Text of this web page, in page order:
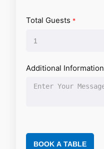
Total Guests *
Additional Information
BOOK A TABLE